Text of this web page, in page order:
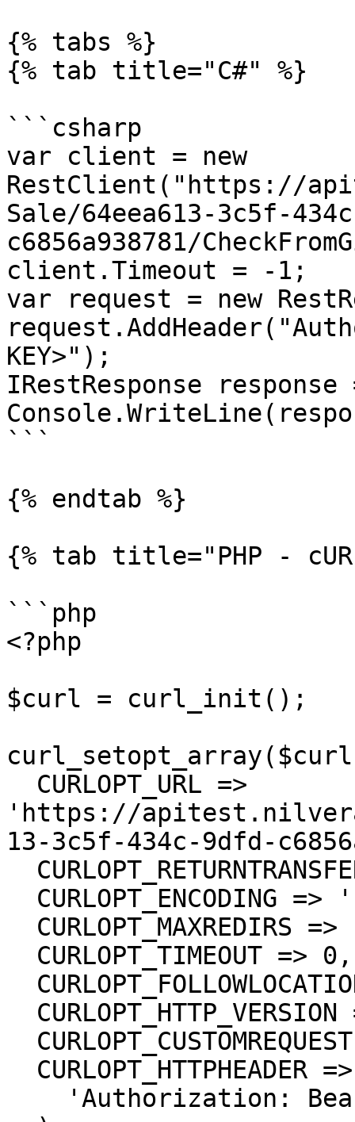
{% tabs %}
{% tab title="C#" %}
```csharp
var client = new
RestClient("https://
Sale/64eea613-3c5f-
c6856a938781/
client.Timeout = -1;
var request = new
KEY>");
IRestResponse
```
{% endtab %}
{% tab title="PHP -
```php
<?php
$curl = curl_init();
'https://
13-3c5f-434c-9dfd-